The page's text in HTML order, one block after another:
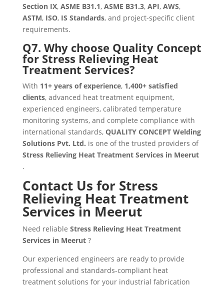
Section IX, ASME B31.1, ASME B31.3, API, AWS,
ASTM, ISO, IS Standards, and project-specific client
requirements.
Q7. Why choose Quality Concept
for Stress Relieving Heat
Treatment Services?
With 11+ years of experience, 1,400+ satisfied
clients, advanced heat treatment equipment,
experienced engineers, calibrated temperature
monitoring systems, and complete compliance with
international standards, QUALITY CONCEPT Welding
Solutions Pvt. Ltd. is one of the trusted providers of
Stress Relieving Heat Treatment Services in Meerut
.
Contact Us for Stress
Relieving Heat Treatment
Services in Meerut
Need reliable Stress Relieving Heat Treatment
Services in Meerut ?
Our experienced engineers are ready to provide
professional and standards-compliant heat
treatment solutions for your industrial fabrication